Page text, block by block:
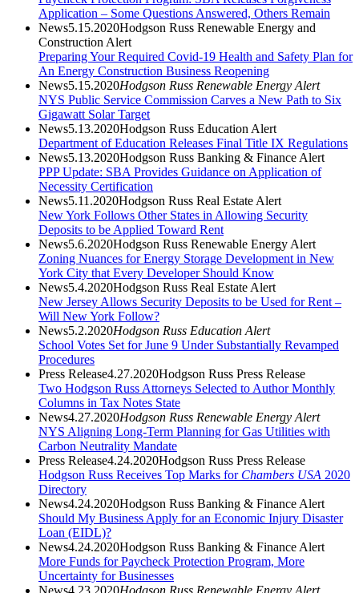
Application – Some Questions Answered, Others Remain
News5.15.2020Hodgson Russ Renewable Energy and
Construction Alert
Preparing Your Required Covid-19 Health and Safety Plan for
An Energy Construction Business Reopening
News5.15.2020Hodgson Russ Renewable Energy Alert
NYS Public Service Commission Carves a New Path to Six
Gigawatt Solar Target
News5.13.2020Hodgson Russ Education Alert
Department of Education Releases Final Title IX Regulations
News5.13.2020Hodgson Russ Banking & Finance Alert
PPP Update: SBA Provides Guidance on Application of
Necessity Certification
News5.11.2020Hodgson Russ Real Estate Alert
New York Follows Other States in Allowing Security
Deposits to be Applied Toward Rent
News5.6.2020Hodgson Russ Renewable Energy Alert
Zoning Nuances for Energy Storage Development in New
York City that Every Developer Should Know
News5.4.2020Hodgson Russ Real Estate Alert
New Jersey Allows Security Deposits to be Used for Rent –
Will New York Follow?
News5.2.2020Hodgson Russ Education Alert
School Votes Set for June 9 Under Substantially Revamped
Procedures
Press Release4.27.2020Hodgson Russ Press Release
Two Hodgson Russ Attorneys Selected to Author Monthly
Columns in Tax Notes State
News4.27.2020Hodgson Russ Renewable Energy Alert
NYS Aligning Long-Term Planning for Gas Utilities with
Carbon Neutrality Mandate
Press Release4.24.2020Hodgson Russ Press Release
Hodgson Russ Receives Top Marks for Chambers USA 2020
Directory
News4.24.2020Hodgson Russ Banking & Finance Alert
Should My Business Apply for an Economic Injury Disaster
Loan (EIDL)?
News4.24.2020Hodgson Russ Banking & Finance Alert
More Funds for Paycheck Protection Program, More
Uncertainty for Businesses
News4.23.2020Hodgson Russ Renewable Energy Alert